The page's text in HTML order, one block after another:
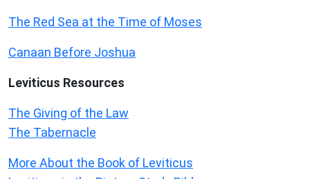
The Red Sea at the Time of Moses
Canaan Before Joshua
Leviticus Resources
The Giving of the Law
The Tabernacle
More About the Book of Leviticus